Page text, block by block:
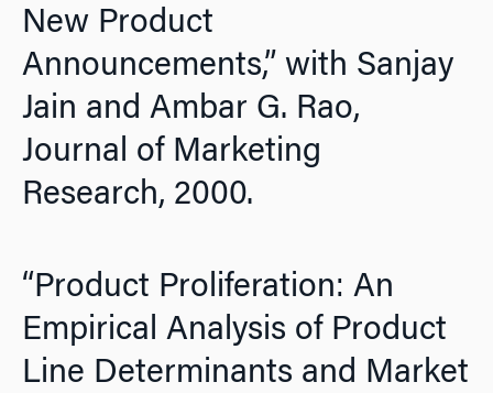
New Product
Announcements,” with Sanjay
Jain and Ambar G. Rao,
Journal of Marketing
Research, 2000.
“Product Proliferation: An
Empirical Analysis of Product
Line Determinants and Market